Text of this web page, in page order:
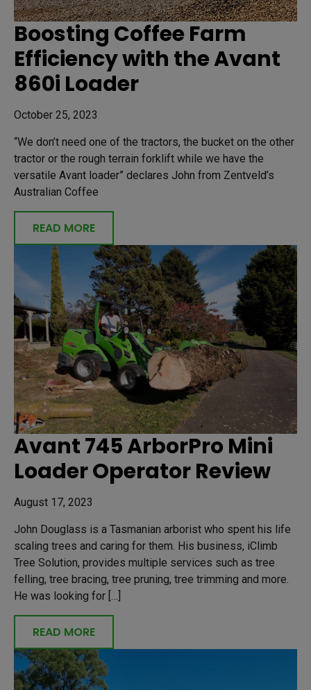
Boosting Coffee Farm
Efficiency with the Avant
860i Loader
October 25, 2023
“We don’t need one of the tractors, the bucket on the other
tractor or the rough terrain forklift while we have the
versatile Avant loader” declares John from Zentveld’s
Australian Coffee
READ MORE
Avant 745 ArborPro Mini
Loader Operator Review
August 17, 2023
John Douglass is a Tasmanian arborist who spent his life
scaling trees and caring for them. His business, iClimb
Tree Solution, provides multiple services such as tree
felling, tree bracing, tree pruning, tree trimming and more.
He was looking for […]
READ MORE